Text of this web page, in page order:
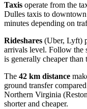
Taxis operate from the
Dulles taxis to
minutes depending on
Rideshares (Uber, Lyft)
arrivals level. Follow the
is generally cheaper than
The 42 km distance
ground transfer
Northern Virginia
shorter and cheaper.